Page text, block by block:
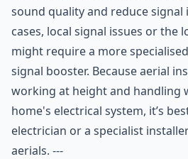
sound quality and reduce
cases, local signal issues or the
might require a more
signal booster. Because aerial
working at height and handling
home's electrical system, it’s
electrician or a specialist
aerials. ---